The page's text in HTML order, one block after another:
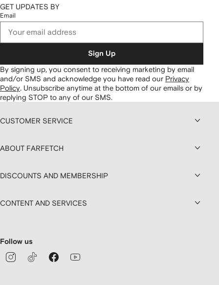
GET UPDATES BY
Email
Sign Up
By signing up, you consent to receiving marketing by email
and/or SMS and acknowledge you have read our Privacy
Policy Unsubscribe anytime at the bottom of our emails or by
replying STOP to any of our SMS.
CUSTOMER SERVICE
ABOUT FARFETCH
DISCOUNTS AND MEMBERSHIP
CONTENT AND SERVICES
Follow us